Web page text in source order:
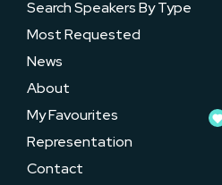
Search Speakers By Type
Most Requested
News
About
My Favourites
Representation
Contact